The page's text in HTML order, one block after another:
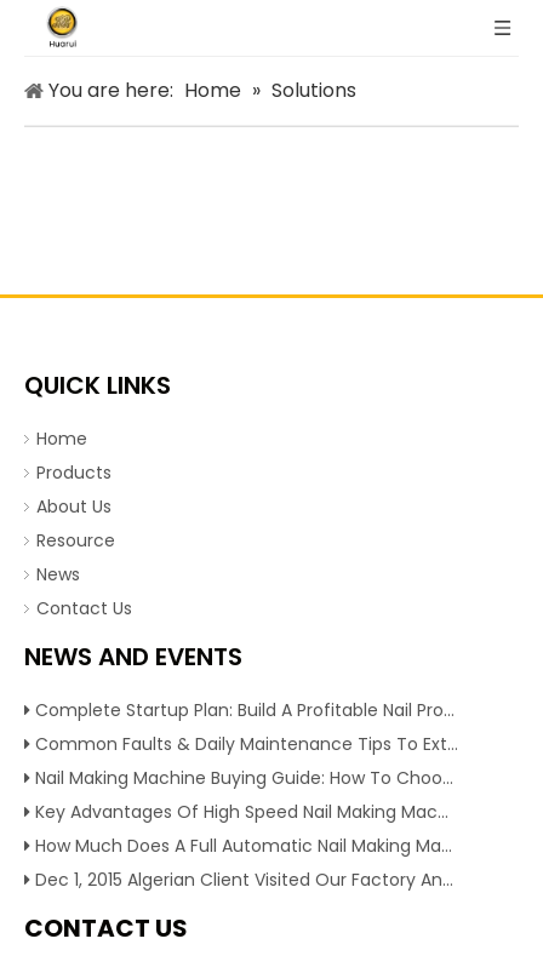
You are here: Home » Solutions
QUICK LINKS
Home
Products
About Us
Resource
News
Contact Us
NEWS AND EVENTS
Complete Startup Plan: Build A Profitable Nail Production Line With Reliable Nail Making Machine
Common Faults & Daily Maintenance Tips To Extend The Service Life Of Nail Making Machine
Nail Making Machine Buying Guide: How To Choose High Efficiency Wire Nail Production Equipment
Key Advantages Of High Speed Nail Making Machine To Boost Construction Nail Output & Profit Margin
How Much Does A Full Automatic Nail Making Machine Cost For Small Nail Manufacturing Factory
Dec 1, 2015 Algerian Client Visited Our Factory And Checked Our Tire Recycling Machines. And Express They Are Very Interested in Our Machines.
CONTACT US